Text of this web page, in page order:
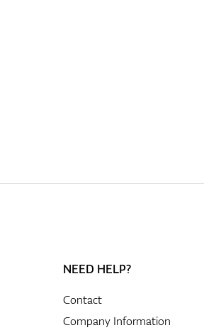
NEED HELP?
Contact
Company Information